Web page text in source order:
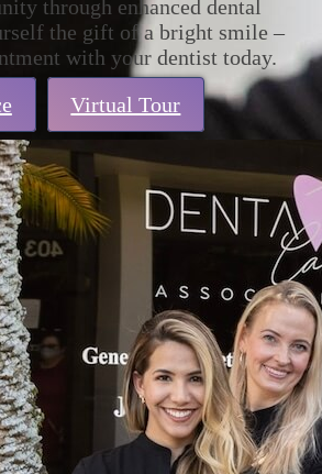
through enhanced dental
the gift of a bright smile –
with your dentist today.
Virtual Tour